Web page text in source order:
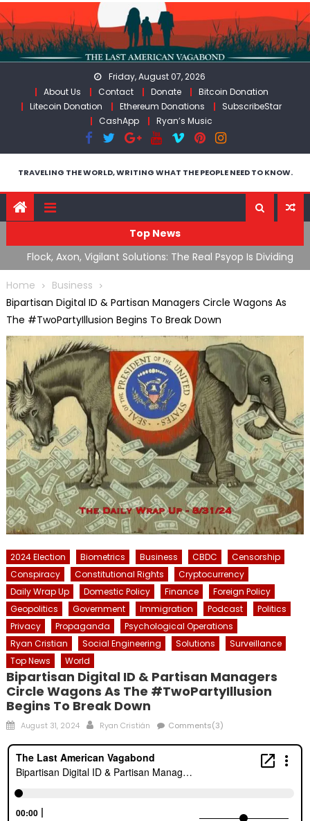
Skip
to
content
Friday, August 07, 2026
About Us
Contact Donate
Bitcoin Donation
Litecoin Donation
Ethereum Donations
SubscribeStar
CashApp
Ryan’s Music
TRAVELING THE WORLD, WRITING WHAT THE PEOPLE NEED TO KNOW.
Top News
Flock, Axon, Vigilant Solutions: The Real Psyop Is Dividing
Us into Allowing Any of Them
Home
Business
Bipartisan Digital ID & Partisan Managers Circle Wagons As
The #TwoPartyIllusion Begins To Break Down
2024 Election Biometrics Business CBDC
Censorship
Conspiracy
Constitutional Rights
Cryptocurrency
Daily Wrap Up
Domestic Policy Finance
Foreign Policy
Geopolitics
Government Immigration Podcast
Politics
Privacy
Propaganda
Psychological Operations
Ryan Cristian
Social Engineering Solutions
Surveillance
Top News
World
Bipartisan Digital ID & Partisan Managers
Circle Wagons As The #TwoPartyIllusion
Begins To Break Down
Posted
August 31, 2024 Author
Ryan Cristián Comments(3)